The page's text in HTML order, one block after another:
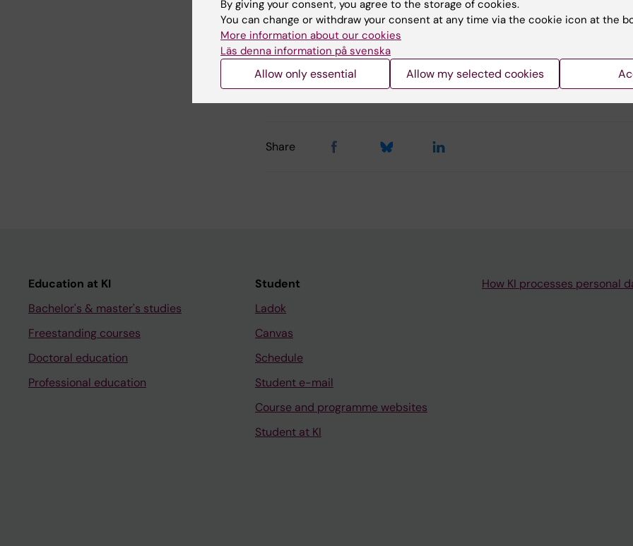
Content reviewer:
Martin Gerdin Wärnberg
Editor:Lena Björk
Share
Education at KI
Bachelor's & master's studies
Freestanding courses
Doctoral education
Professional education
Student
Ladok
Canvas
Schedule
Student e-mail
Course and programme websites
Student at KI
How KI processes personal
By giving your consent, you agree to the storage of cookies.
You can change or withdraw your consent at any time via the cookie icon at the
More information about our cookies
Läs denna information på svenska
Allow only essential Allow my selected cookies